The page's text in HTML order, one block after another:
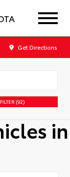
Get Directions
(92)
in